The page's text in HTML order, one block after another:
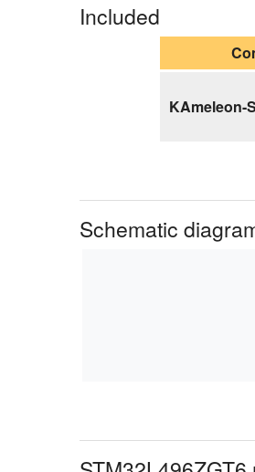
Included
KAmeleon-
Schematic